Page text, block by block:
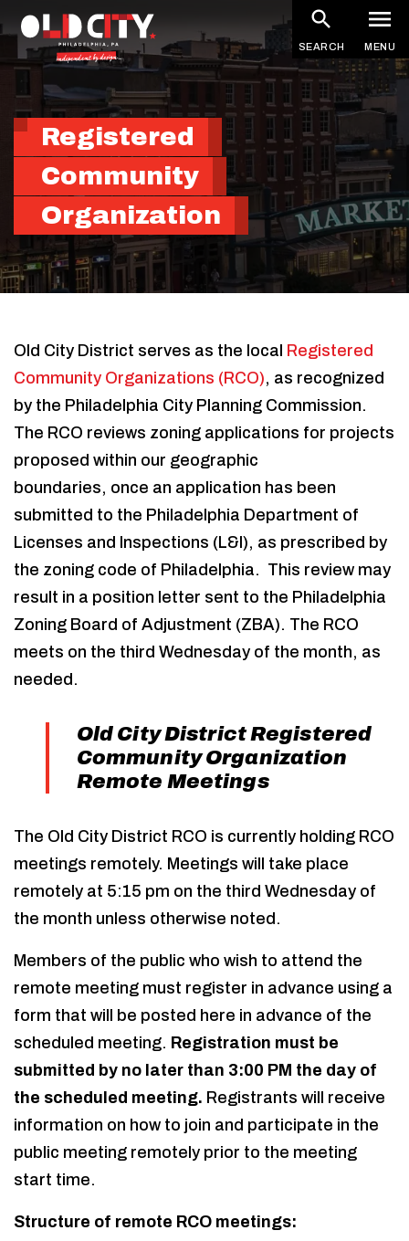
to
main
SEARCH MENU
Registered
Community
Organization
Old City District serves as the local Registered
Community Organizations (RCO), as recognized
by the Philadelphia City Planning Commission.
The RCO reviews zoning applications for projects
proposed within our geographic
boundaries, once an application has been
submitted to the Philadelphia Department of
Licenses and Inspections (L&I), as prescribed by
the zoning code of Philadelphia. This review may
result in a position letter sent to the Philadelphia
Zoning Board of Adjustment (ZBA). The RCO
meets on the third Wednesday of the month, as
needed.
Old City District Registered
Community Organization
Remote Meetings
The Old City District RCO is currently holding RCO
meetings remotely. Meetings will take place
remotely at 5:15 pm on the third Wednesday of
the month unless otherwise noted.
Members of the public who wish to attend the
remote meeting must register in advance using a
form that will be posted here in advance of the
scheduled meeting. Registration must be
submitted by no later than 3:00 PM the day of
the scheduled meeting. Registrants will receive
information on how to join and participate in the
public meeting remotely prior to the meeting
start time.
Structure of remote RCO meetings: